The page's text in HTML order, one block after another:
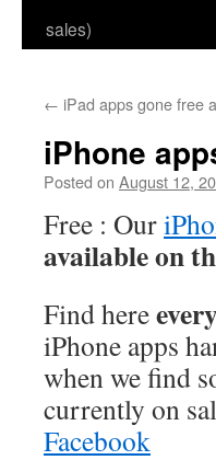
sales)
← iPad apps gone free
iPhone
Posted on August 12,
Free : Our
available on
Find here
iPhone apps
when we find
currently on
Facebook